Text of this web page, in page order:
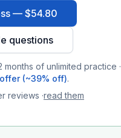
— $54.80
questions
months of unlimited practice ·
(~39% off).
reviews ·read them